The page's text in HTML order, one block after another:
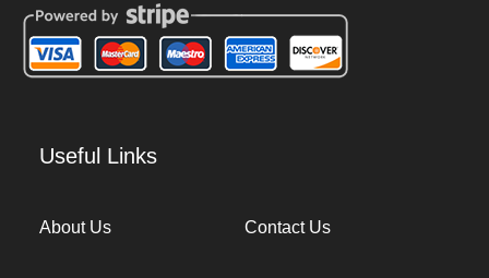
Useful Links
About Us Contact Us